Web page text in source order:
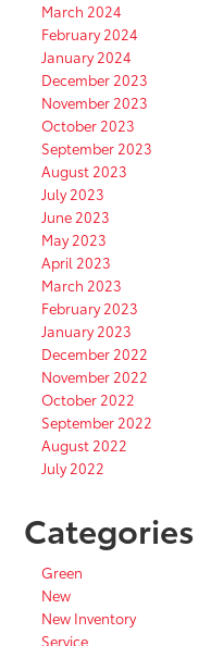
March 2024
February 2024
January 2024
December 2023
November 2023
October 2023
September 2023
August 2023
July 2023
June 2023
May 2023
April 2023
March 2023
February 2023
January 2023
December 2022
November 2022
October 2022
September 2022
August 2022
July 2022
Categories
Green
New
New Inventory
Service